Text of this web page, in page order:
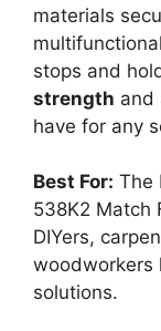
materials
stops and
strength and
have for any
Best For: The
538K2 Match
DIYers,
woodworkers
solutions.